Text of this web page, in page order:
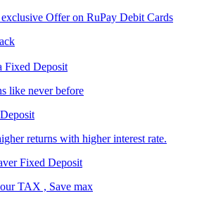
Offer on RuPay Debit Cards
Fixed Deposit
like never before
returns with higher interest rate.
Fixed Deposit
TAX , Save max